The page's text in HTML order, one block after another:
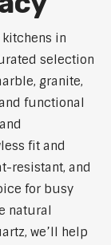
in
selection
granite,
functional
fit and
resistant, and
for busy
natural
we’ll help